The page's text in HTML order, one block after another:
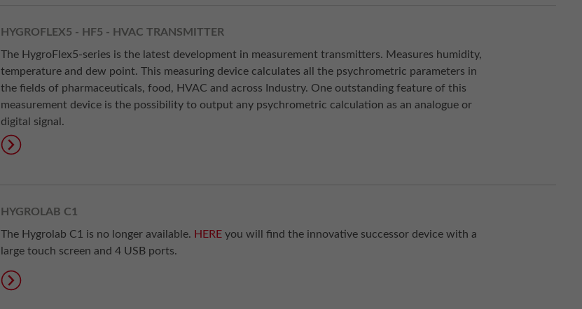
HYGROFLEX5 - HF5 - HVAC TRANSMITTER
The HygroFlex5-series is the latest development in measurement transmitters. Measures humidity,
temperature and dew point. This measuring device calculates all the psychrometric parameters in
the fields of pharmaceuticals, food, HVAC and across Industry. One outstanding feature of this
measurement device is the possibility to output any psychrometric calculation as an analogue or
digital signal.
HYGROLAB C1
The Hygrolab C1 is no longer available. HEREyou will find the innovative successor device with a
large touch screen and 4 USB ports.